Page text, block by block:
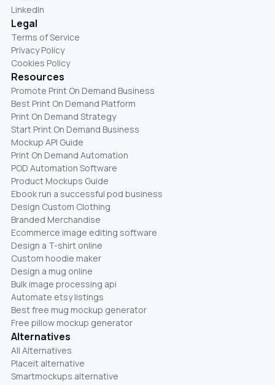
LinkedIn
Legal
Terms of Service
Privacy Policy
Cookies Policy
Resources
Promote Print On Demand Business
Best Print On Demand Platform
Print On Demand Strategy
Start Print On Demand Business
Mockup API Guide
Print On Demand Automation
POD Automation Software
Product Mockups Guide
Ebook run a successful pod business
Design Custom Clothing
Branded Merchandise
Ecommerce image editing software
Design a T-shirt online
Custom hoodie maker
Design a mug online
Bulk image processing api
Automate etsy listings
Best free mug mockup generator
Free pillow mockup generator
Alternatives
All Alternatives
Placeit alternative
Smartmockups alternative